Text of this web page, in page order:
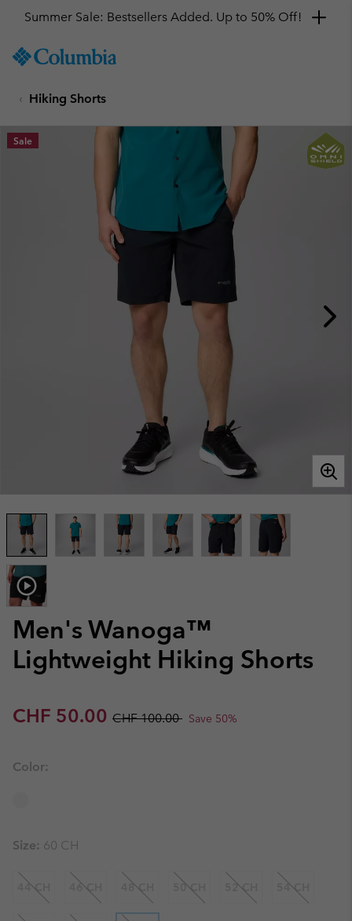
TO
SKIP
MAIN
NAV
Summer Sale: Bestsellers Added. Up to 50% Off!
Hiking Shorts
Men's Wanoga™
Lightweight Hiking Shorts
Sale price:
CHF 50.00 Regular price:
CHF 100.00 Save 50%
Sale
Color:
Size: 60 CH
44 CH 46 CH 48 CH 50 CH 52 CH 54 CH